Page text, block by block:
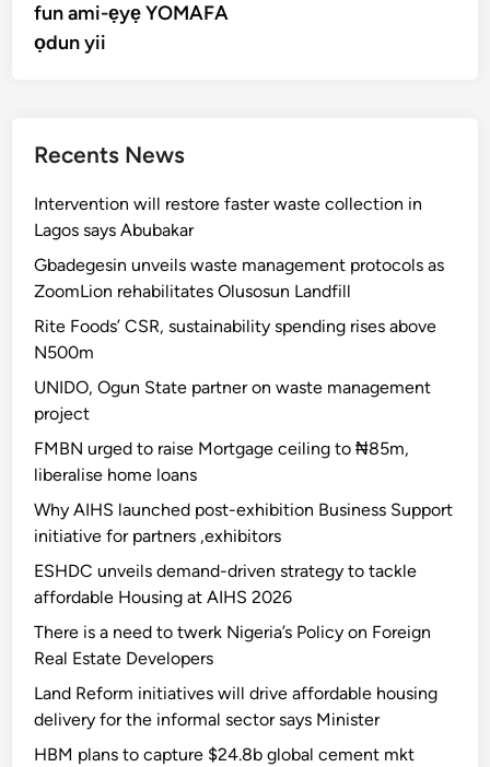
fun ami-ẹyẹ YOMAFA
ọdun yii
Recents News
Intervention will restore faster waste collection in
Lagos says Abubakar
Gbadegesin unveils waste management protocols as
ZoomLion rehabilitates Olusosun Landfill
Rite Foods’ CSR, sustainability spending rises above
N500m
UNIDO, Ogun State partner on waste management
project
FMBN urged to raise Mortgage ceiling to ₦85m,
liberalise home loans
Why AIHS launched post-exhibition Business Support
initiative for partners ,exhibitors
ESHDC unveils demand-driven strategy to tackle
affordable Housing at AIHS 2026
There is a need to twerk Nigeria’s Policy on Foreign
Real Estate Developers
Land Reform initiatives will drive affordable housing
delivery for the informal sector says Minister
HBM plans to capture $24.8b global cement mkt